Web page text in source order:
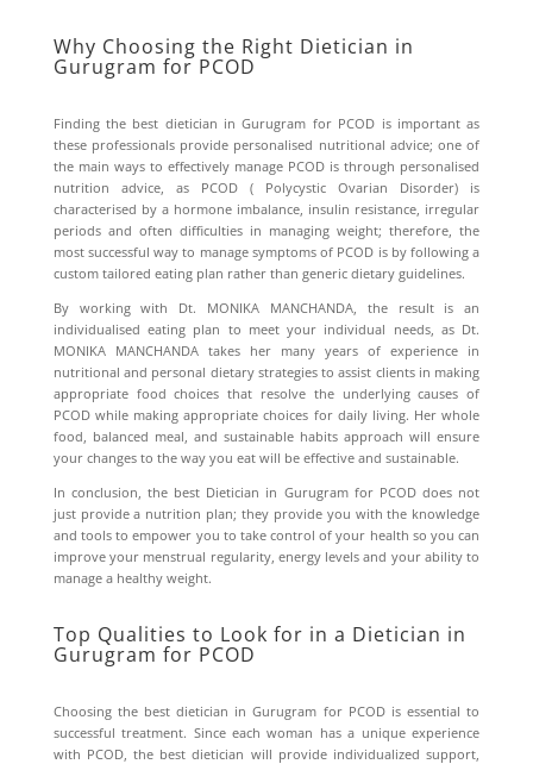
Why Choosing the Right Dietician in
Gurugram for PCOD
Finding the best dietician in Gurugram for PCOD is important as
these professionals provide personalised nutritional advice; one of
the main ways to effectively manage PCOD is through personalised
nutrition advice, as PCOD ( Polycystic Ovarian Disorder) is
characterised by a hormone imbalance, insulin resistance, irregular
periods and often difficulties in managing weight; therefore, the
most successful way to manage symptoms of PCOD is by following a
custom tailored eating plan rather than generic dietary guidelines.
By working with Dt. MONIKA MANCHANDA, the result is an
individualised eating plan to meet your individual needs, as Dt.
MONIKA MANCHANDA takes her many years of experience in
nutritional and personal dietary strategies to assist clients in making
appropriate food choices that resolve the underlying causes of
PCOD while making appropriate choices for daily living. Her whole
food, balanced meal, and sustainable habits approach will ensure
your changes to the way you eat will be effective and sustainable.
In conclusion, the best Dietician in Gurugram for PCODdoes not
just provide a nutrition plan; they provide you with the knowledge
and tools to empower you to take control of your health so you can
improve your menstrual regularity, energy levels and your ability to
manage a healthy weight.
Top Qualities to Look for in a Dietician in
Gurugram for PCOD
Choosing the best dietician in Gurugram for PCOD is essential to
successful treatment. Since each woman has a unique experience
with PCOD, the best dietician will provide individualized support,